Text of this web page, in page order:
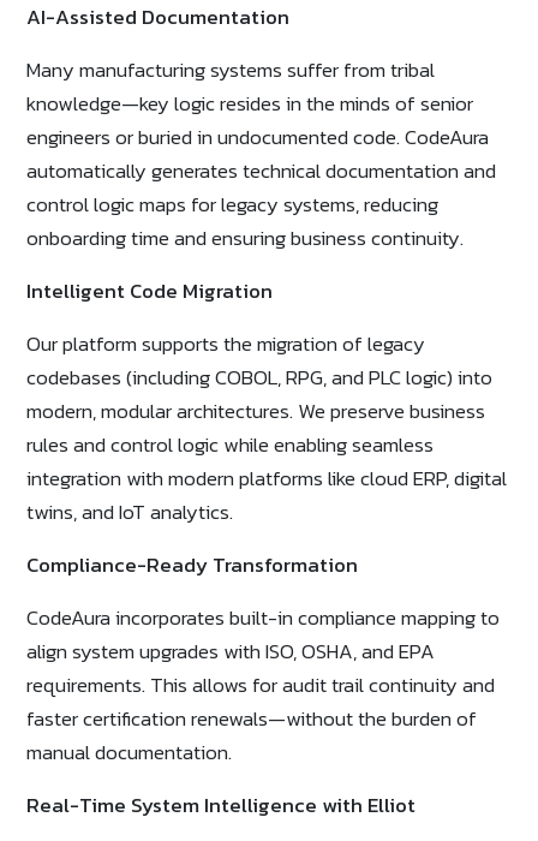
AI-Assisted Documentation
Many manufacturing systems suffer from tribal
knowledge—key logic resides in the minds of senior
engineers or buried in undocumented code. CodeAura
automatically generates technical documentation and
control logic maps for legacy systems, reducing
onboarding time and ensuring business continuity.
Intelligent Code Migration
Our platform supports the migration of legacy
codebases (including COBOL, RPG, and PLC logic) into
modern, modular architectures. We preserve business
rules and control logic while enabling seamless
integration with modern platforms like cloud ERP, digital
twins, and IoT analytics.
Compliance-Ready Transformation
CodeAura incorporates built-in compliance mapping to
align system upgrades with ISO, OSHA, and EPA
requirements. This allows for audit trail continuity and
faster certification renewals—without the burden of
manual documentation.
Real-Time System Intelligence with Elliot